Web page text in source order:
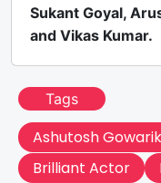
Sukant Goyal,
and Vikas Kumar.
Tags
Ashutosh
Brilliant Actor